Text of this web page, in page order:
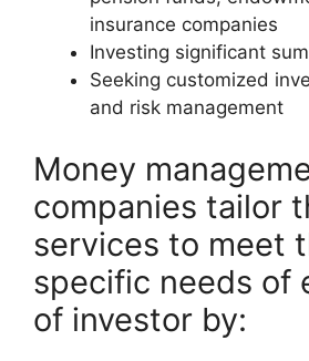
insurance companies
Investing significant
Seeking customized
and risk management
Money
companies tailor
services to meet
specific needs of
of investor by: